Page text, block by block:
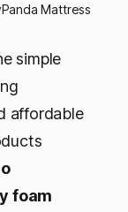
Mattress
simple
affordable
foam